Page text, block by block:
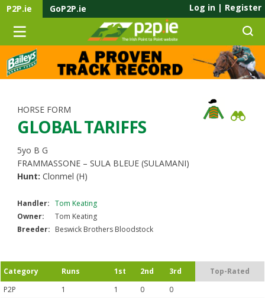
P2P.ie GoP2P.ie Log in | Register
HORSE FORM
GLOBAL TARIFFS
5yo B G
FRAMMASSONE – SULA BLEUE (SULAMANI)
Hunt: Clonmel (H)
Handler: Tom Keating
Owner:
Tom Keating
Breeder: Beswick Brothers Bloodstock
Category Runs 1st 2nd 3rd
Top-Rated
P2P
1 1 0
0